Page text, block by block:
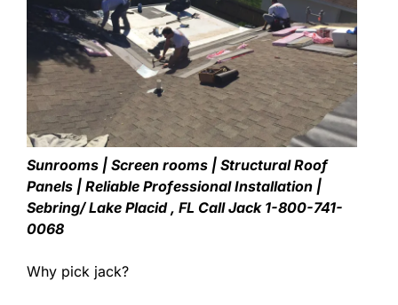
Sunrooms | Screen rooms | Structural Roof
Panels | Reliable Professional Installation |
Sebring/ Lake Placid , FL Call Jack 1-800-741-
0068
Why pick jack?